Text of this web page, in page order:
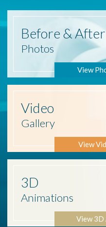
Before & After
Photos
View
Video
Gallery
View
3D
Animations
View 3D